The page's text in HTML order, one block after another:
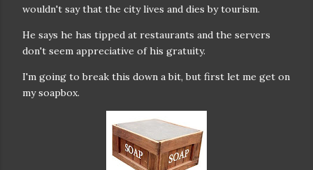
wouldn't say that the city lives and dies by tourism.
He says he has tipped at restaurants and the servers
don't seem appreciative of his gratuity.
I'm going to break this down a bit, but first let me get on
my soapbox.